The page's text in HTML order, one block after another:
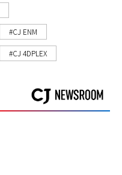
#CJ ENM
#CJ 4DPLEX